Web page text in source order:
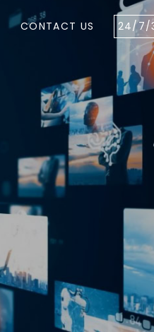
CONTACT US 24/7/